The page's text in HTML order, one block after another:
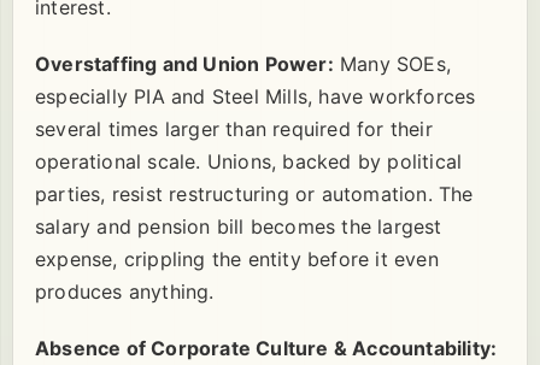
interest.
Overstaffing and Union Power: Many SOEs,
especially PIA and Steel Mills, have workforces
several times larger than required for their
operational scale. Unions, backed by political
parties, resist restructuring or automation. The
salary and pension bill becomes the largest
expense, crippling the entity before it even
produces anything.
Absence of Corporate Culture & Accountability: